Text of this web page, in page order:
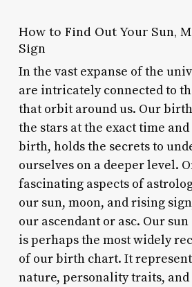
How to Find Out Your Sun,
Sign
In the vast expanse of the
are intricately connected to
that orbit around us. Our
the stars at the exact time
birth, holds the secrets to
ourselves on a deeper level.
fascinating aspects of
our sun, moon, and rising
our ascendant or asc. Our
is perhaps the most widely
of our birth chart. It
nature, personality traits,